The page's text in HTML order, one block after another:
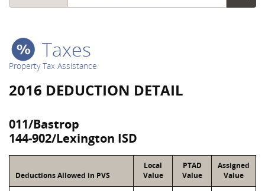
Taxes
Property Tax Assistance
2016 DEDUCTION DETAIL
011/Bastrop
144-902/Lexington ISD
Deductions Allowed in PVS
Local
Value
PTAD
Value
Assigned
Value